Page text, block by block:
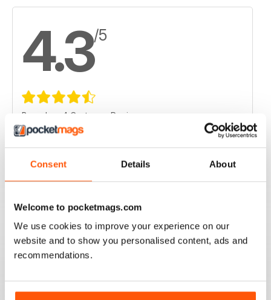
Consent Details About
Welcome to pocketmags.com
We use cookies to improve your experience on our
website and to show you personalised content, ads and
recommendations.
4.3/5
Based on 4 Customer Reviews
5 1
1